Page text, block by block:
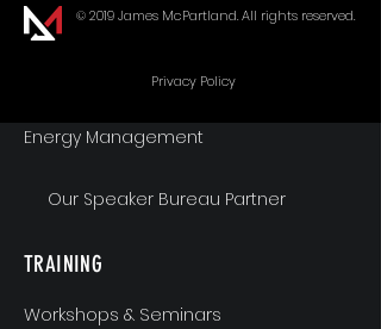
Goal Alignment
Communication
Energy Management
Our Speaker Bureau Partner
TRAINING
Workshops & Seminars
© 2019 James McPartland. All rights reserved.
Privacy Policy